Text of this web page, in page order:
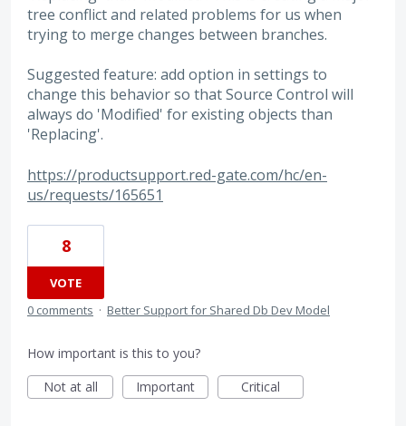
tree conflict and related problems for us when
trying to merge changes between branches.
Suggested feature: add option in settings to
change this behavior so that Source Control will
always do 'Modified' for existing objects than
'Replacing'.
https://productsupport.red-gate.com/hc/en-
us/requests/165651
8
VOTE
0 comments · Better Support for Shared Db Dev Model
How important is this to you?
Not at all
Important Critical